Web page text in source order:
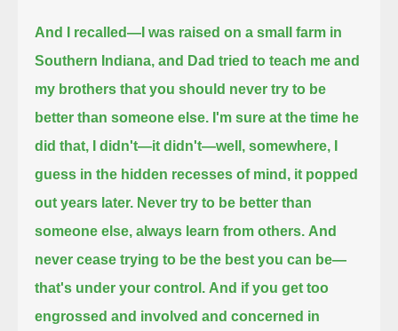
And I recalled— I was raised on a small farm in
Southern Indiana, and Dad tried to teach me and
my brothers that you should never try to be
better than someone else. I'm sure at the time he
did that, I didn't—it didn't—well, somewhere, I
guess in the hidden recesses of mind, it popped
out years later. Never try to be better than
someone else, always learn from others. And
never cease trying to be the best you can be—
that's under your control. And if you get too
engrossed and involved and concerned in